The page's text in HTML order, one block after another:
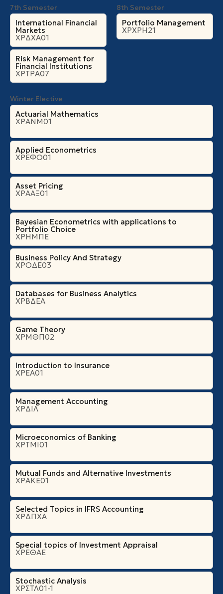
7th Semester
International Financial
Markets
ΧΡΔΧΑ01
Risk Management for
Financial Institutions
ΧΡΤΡΑ07
8th Semester
Portfolio Management
ΧΡΧΡΗ21
Winter Elective
Actuarial Mathematics
ΧΡΑΝΜ01
Applied Econometrics
ΧΡΕΦΟ01
Asset Pricing
ΧΡΑΑΞ01
Bayesian Econometrics with applications to
Portfolio Choice
ΧΡΗΜΠΕ
Business Policy And Strategy
ΧΡΟΔΕ03
Databases for Business Analytics
ΧΡΒΔΕΑ
Game Theory
ΧΡΜΘΠ02
Introduction to Insurance
ΧΡΕΑ01
Management Accounting
ΧΡΔΙΛ
Microeconomics of Banking
ΧΡΤΜΙ01
Mutual Funds and Alternative Investments
ΧΡΑΚΕ01
Selected Topics in IFRS Accounting
ΧΡΔΠΧΑ
Special topics of Investment Appraisal
ΧΡΕΘΑΕ
Stochastic Analysis
ΧΡΣΤΛ01-1